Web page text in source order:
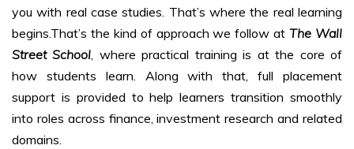
you with real case studies. That’s where the real learning
begins.That’s the kind of approach we follow atThe Wall
Street School, where practical training is at the core of
how students learn. Along with that, full placement
support is provided to help learners transition smoothly
into roles across finance, investment research and related
domains.